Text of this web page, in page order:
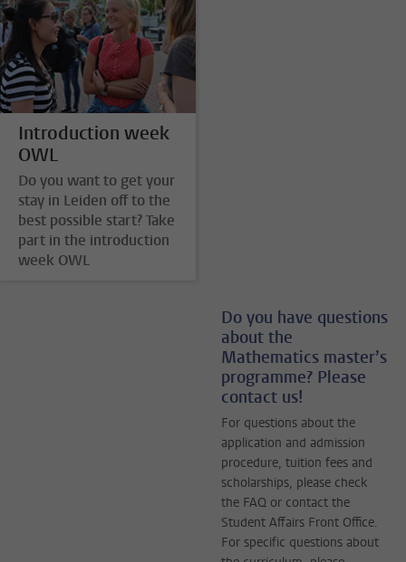
Introduction week
OWL
Do you want to get your
stay in Leiden off to the
best possible start? Take
part in the introduction
week OWL
Do you have questions
about the
Mathematics master’s
programme? Please
contact us!
For questions about the
application and admission
procedure, tuition fees and
scholarships, please check
the FAQ or contact the
Student Affairs Front Office.
For specific questions about